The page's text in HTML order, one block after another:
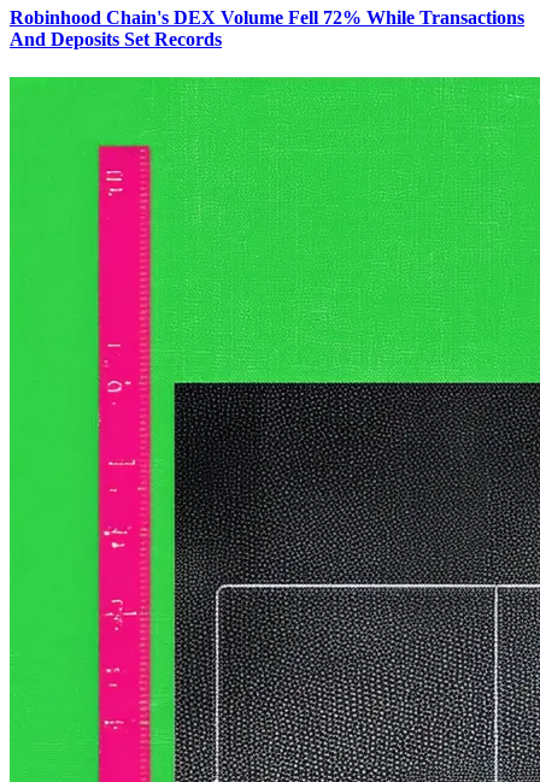
Robinhood Chain's DEX Volume Fell 72% While Transactions
And Deposits Set Records